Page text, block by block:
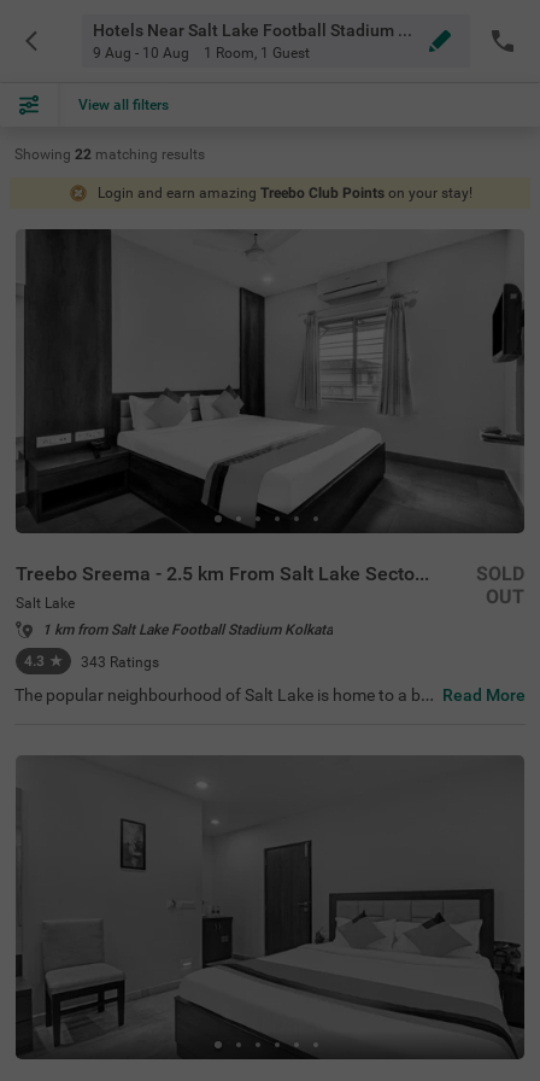
Hotels Near Salt Lake Football Stadium Kolkata
9 Aug - 10 Aug 1 Room, 1 Guest
View all filters
Showing 22 matching results
Login and earn amazing Treebo Club Points on your stay!
Treebo Sreema - 2.5 km From Salt Lake Sector V
Salt Lake
1 km from Salt Lake Football Stadium Kolkata
4.3 ★ 343 Ratings
SOLD
OUT
The popular neighbourhood of Salt Lake is home to a bu
3.2 kms from Nicco Park, perfect for relaxing walks. Gue
us Stand at 2.5 kms and Sealdah Railway Station at 4.5
gatherings or formal events. To ensure additional comfo
rt and convenience, it comes with an elevator, laundry se
rvice, ironing boards and room service. Guests can pick f
rom 19 well-maintained rooms available in the Standard
and Deluxe room categories.
Read More